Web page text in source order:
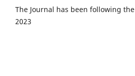
The Journal has been following
2023